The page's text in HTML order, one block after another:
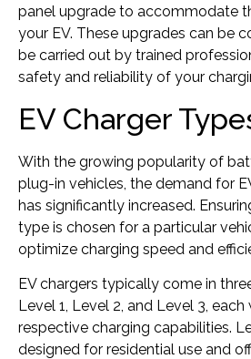
panel upgrade to accommodate
your EV. These upgrades can be
be carried out by trained
safety and reliability of your
EV Charger
With the growing popularity of
plug-in vehicles, the demand for
has significantly increased.
type is chosen for a particular
optimize charging speed and
EV chargers typically come in
Level 1, Level 2, and Level 3,
respective charging capabilities.
designed for residential use and